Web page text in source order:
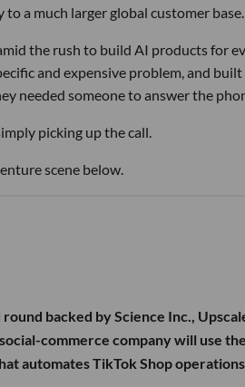
a much larger global customer base.
the rush to build AI products for
and expensive problem, and
needed someone to answer the
picking up the call.
scene below.
backed by Science Inc.,
commerce company will use
automates TikTok Shop